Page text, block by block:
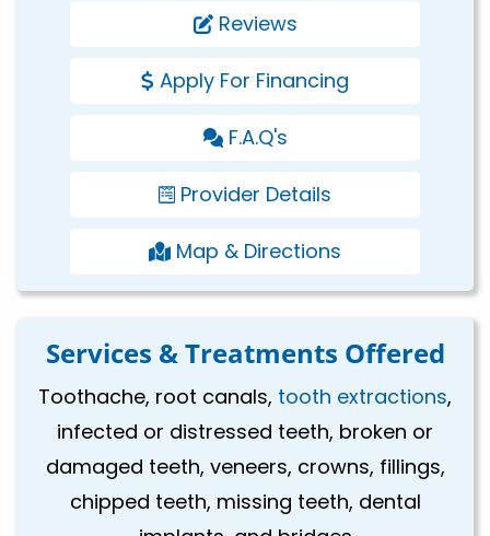
Reviews
Apply For Financing
F.A.Q's
Provider Details
Map & Directions
Services & Treatments Offered
Toothache, root canals, tooth extractions,
infected or distressed teeth, broken or
damaged teeth, veneers, crowns, fillings,
chipped teeth, missing teeth, dental